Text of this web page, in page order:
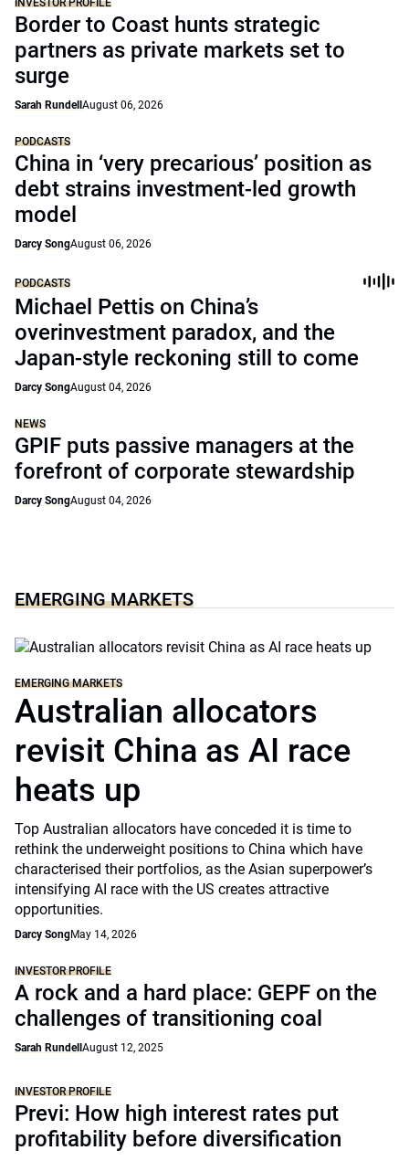
INVESTOR PROFILE
Border to Coast hunts strategic
partners as private markets set to
surge
Sarah Rundell August 06, 2026
PODCASTS
China in ‘very precarious’ position as
debt strains investment-led growth
model
Darcy SongAugust 06, 2026
PODCASTS
Michael Pettis on China’s
overinvestment paradox, and the
Japan-style reckoning still to come
Darcy SongAugust 04, 2026
NEWS
GPIF puts passive managers at the
forefront of corporate stewardship
Darcy SongAugust 04, 2026
EMERGING MARKETS
EMERGING MARKETS
Australian allocators
revisit China as AI race
heats up
Top Australian allocators have conceded it is time to
rethink the underweight positions to China which have
characterised their portfolios, as the Asian superpower’s
intensifying AI race with the US creates attractive
opportunities.
Darcy SongMay 14, 2026
INVESTOR PROFILE
A rock and a hard place: GEPF on the
challenges of transitioning coal
Sarah Rundell August 12, 2025
INVESTOR PROFILE
Previ: How high interest rates put
profitability before diversification